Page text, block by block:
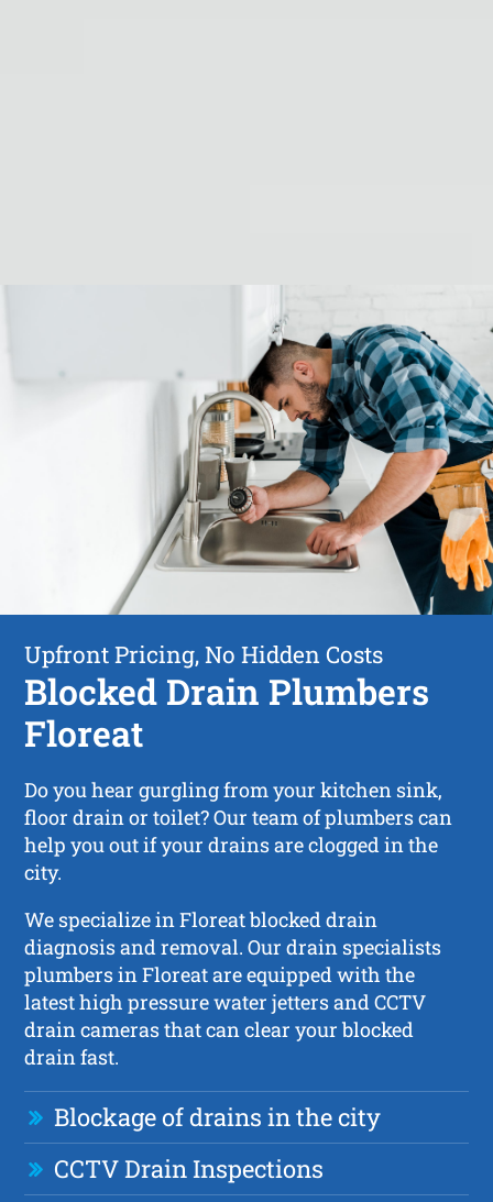
Upfront Pricing, No Hidden Costs
Blocked Drain Plumbers
Floreat
Do you hear gurgling from your kitchen sink,
floor drain or toilet? Our team of plumbers can
help you out if your drains are clogged in the
city.
We specialize in Floreat blocked drain
diagnosis and removal. Our drain specialists
plumbers in Floreat are equipped with the
latest high pressure water jetters and CCTV
drain cameras that can clear your blocked
drain fast.
Blockage of drains in the city
CCTV Drain Inspections